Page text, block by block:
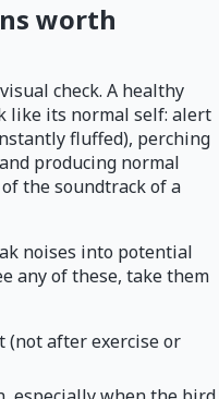
worth
check. A healthy
like its normal self: alert
fluffed), perching
producing normal
the soundtrack of a
noises into potential
any of these, take them
(not after exercise or